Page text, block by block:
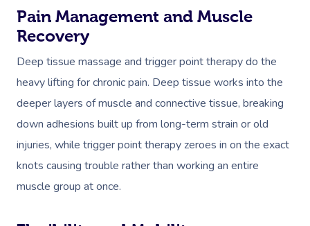
Pain Management and Muscle
Recovery
Deep tissue massage and trigger point therapy do the
heavy lifting for chronic pain. Deep tissue works into the
deeper layers of muscle and connective tissue, breaking
down adhesions built up from long-term strain or old
injuries, while trigger point therapy zeroes in on the exact
knots causing trouble rather than working an entire
muscle group at once.